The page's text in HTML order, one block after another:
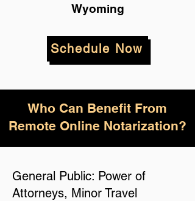
Wyoming
Schedule Now
Who Can Benefit From
Remote Online Notarization?
General Public: Power of
Attorneys, Minor Travel